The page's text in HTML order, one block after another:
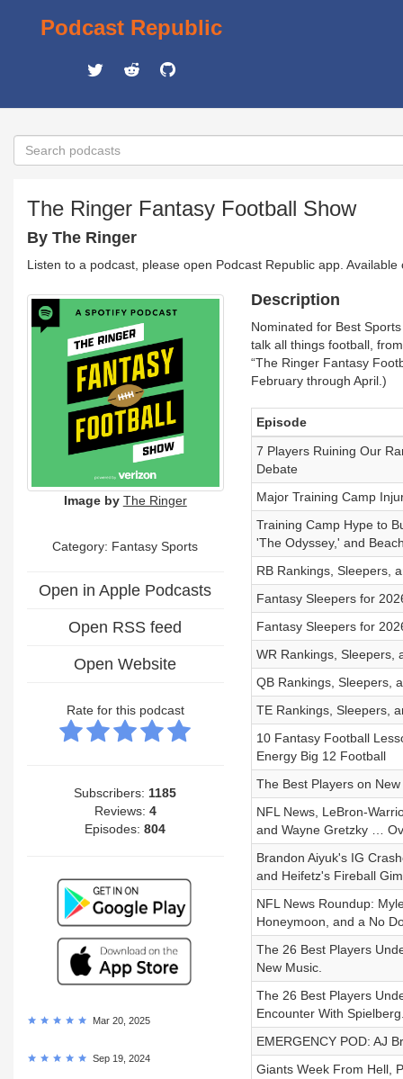
Podcast Republic
The Ringer Fantasy Football Show
By The Ringer
Listen to a podcast, please open Podcast Republic app.
Image by The Ringer
Category: Fantasy Sports
Open in Apple Podcasts
Open RSS feed
Open Website
Rate for this podcast
Subscribers: 1185
Reviews: 4
Episodes:804
Mar 20, 2025
Sep 19, 2024
Description
Nominated for Best
talk all things football,
“The Ringer Fantasy
February through April.)
Episode
7 Players Ruining Our
Debate
Major Training Camp
Training Camp Hype to
'The Odyssey,' and
RB Rankings, Sleepers,
Fantasy Sleepers for
Fantasy Sleepers for
WR Rankings, Sleepers,
QB Rankings, Sleepers,
TE Rankings, Sleepers,
10 Fantasy Football
Energy Big 12 Football
The Best Players on
NFL News, LeBron-
and Wayne Gretzky …
Brandon Aiyuk's IG
and Heifetz's Fireball
NFL News Roundup:
Honeymoon, and a No
The 26 Best Players
New Music.
The 26 Best Players
Encounter With
EMERGENCY POD: AJ
Giants Week From Hell,